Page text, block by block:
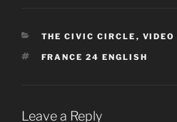
CATEGORIES
THE CIVIC CIRCLE , VIDEO
TAGS
FRANCE 24 ENGLISH
Leave a Reply